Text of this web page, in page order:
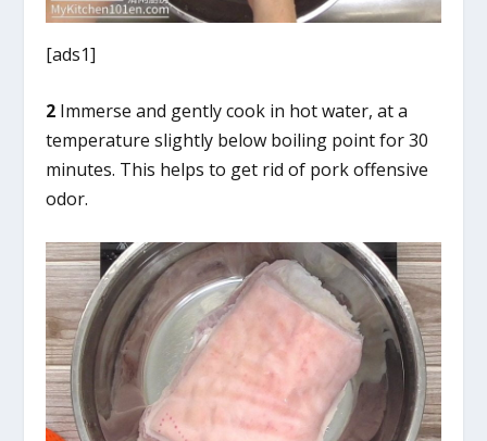
[ads1]
2 Immerse and gently cook in hot water, at a
temperature slightly below boiling point for 30
minutes. This helps to get rid of pork offensive
odor.